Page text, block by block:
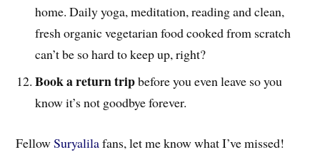
home. Daily yoga, meditation, reading and clean,
fresh organic vegetarian food cooked from scratch
can’t be so hard to keep up, right?
Book a return tripbefore you even leave so you
know it’s not goodbye forever.
FellowSuryalilafans, let me know what I’ve missed!